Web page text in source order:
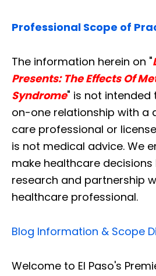
Professional Scope of
The information herein on "
Presents: The Effects Of
Syndrome" is not
on-one relationship with a
care professional or
is not medical advice. We
make healthcare
research and partnership
healthcare professional.
Blog Information & Scope
Welcome to El Paso's